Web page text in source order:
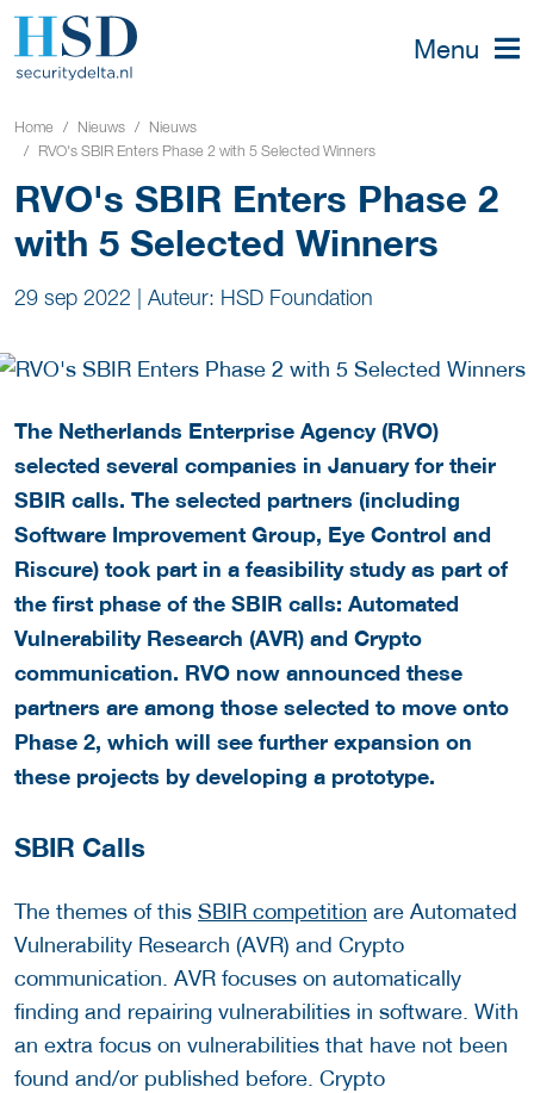
Menu
Home Nieuws
Nieuws
RVO's SBIR Enters Phase 2 with 5 Selected Winners
RVO's SBIR Enters Phase 2
with 5 Selected Winners
29 sep 2022 | Auteur: HSD Foundation
The Netherlands Enterprise Agency (RVO)
selected several companies in January for their
SBIR calls. The selected partners (including
Software Improvement Group, Eye Control and
Riscure) took part in a feasibility study as part of
the first phase of the SBIR calls: Automated
Vulnerability Research (AVR) and Crypto
communication. RVO now announced these
partners are among those selected to move onto
Phase 2, which will see further expansion on
these projects by developing a prototype.
SBIR Calls
The themes of this SBIR competition are Automated
Vulnerability Research (AVR) and Crypto
communication. AVR focuses on automatically
finding and repairing vulnerabilities in software. With
an extra focus on vulnerabilities that have not been
found and/or published before. Crypto